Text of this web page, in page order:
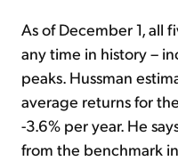
As of December 1, all
any time in history –
peaks. Hussman
average returns for
-3.6% per year. He
from the benchmark